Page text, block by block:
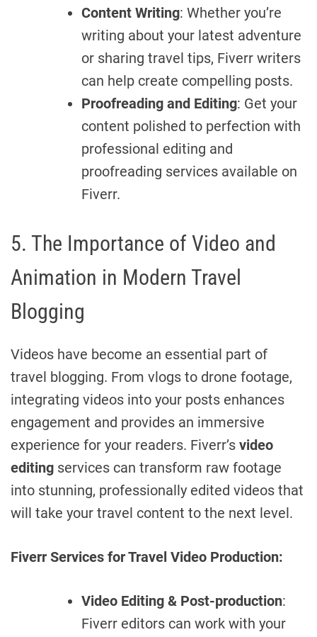
Content Writing: Whether you’re
writing about your latest adventure
or sharing travel tips, Fiverr writers
can help create compelling posts.
Proofreading and Editing: Get your
content polished to perfection with
professional editing and
proofreading services available on
Fiverr.
5. The Importance of Video and
Animation in Modern Travel
Blogging
Videos have become an essential part of
travel blogging. From vlogs to drone footage,
integrating videos into your posts enhances
engagement and provides an immersive
experience for your readers. Fiverr’s video
editing services can transform raw footage
into stunning, professionally edited videos that
will take your travel content to the next level.
Fiverr Services for Travel Video Production:
Video Editing & Post-production:
Fiverr editors can work with your